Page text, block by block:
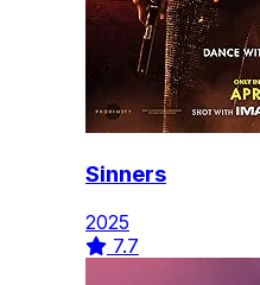
Sinners
2025
7.7